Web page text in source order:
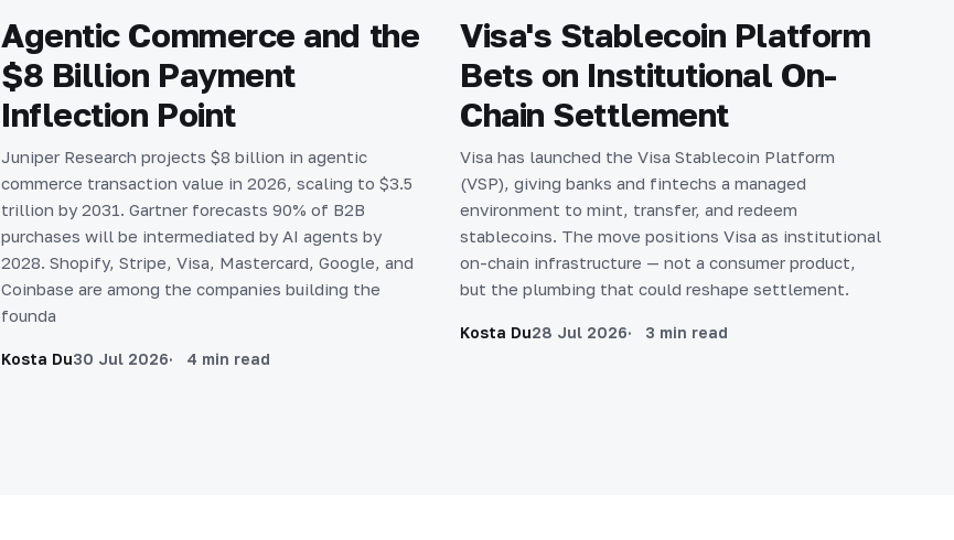
Agentic Commerce and the
$8 Billion Payment
Inflection Point
Juniper Research projects $8 billion in agentic
commerce transaction value in 2026, scaling to $3.5
trillion by 2031. Gartner forecasts 90% of B2B
purchases will be intermediated by AI agents by
2028. Shopify, Stripe, Visa, Mastercard, Google, and
Coinbase are among the companies building the
founda
Kosta Du30 Jul 2026 4 min read
Visa's Stablecoin Platform
Bets on Institutional On-
Chain Settlement
Visa has launched the Visa Stablecoin Platform
(VSP), giving banks and fintechs a managed
environment to mint, transfer, and redeem
stablecoins. The move positions Visa as institutional
on-chain infrastructure — not a consumer product,
but the plumbing that could reshape settlement.
Kosta Du28 Jul 2026 3 min read